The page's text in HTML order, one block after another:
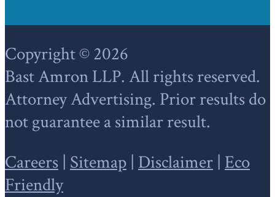
Footer
Copyright © 2026
Bast Amron LLP. All rights reserved.
Attorney Advertising. Prior results do
not guarantee a similar result.
Careers | Sitemap | Disclaimer | Eco
Friendly